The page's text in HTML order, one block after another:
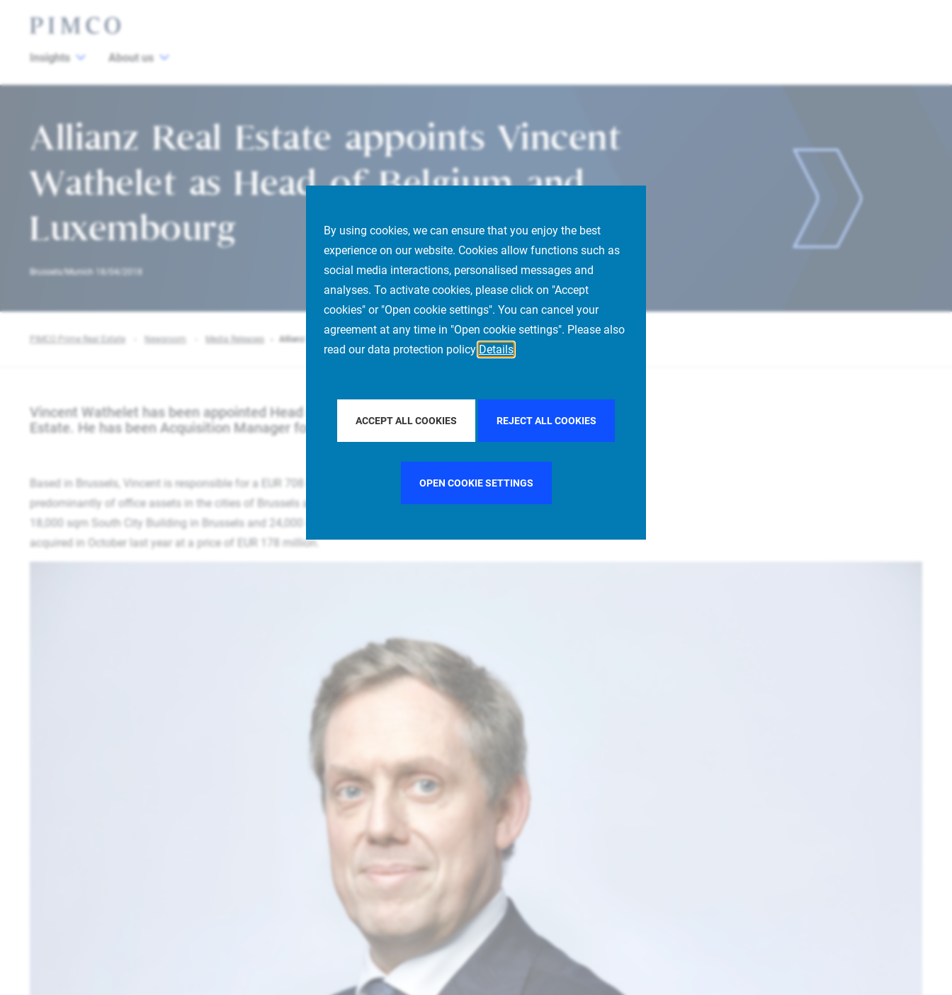
By using cookies, we can ensure that you enjoy the best
experience on our website. Cookies allow functions such as
social media interactions, personalised messages and
analyses. To activate cookies, please click on "Accept
cookies" or "Open cookie settings". You can cancel your
agreement at any time in "Open cookie settings". Please also
read our data protection policy Details
ACCEPT ALL COOKIES REJECT ALL COOKIES
OPEN COOKIE SETTINGS
Insights About us
Allianz Real Estate appoints Vincent
Wathelet as Head of Belgium and
Luxembourg
Brussels/Munich 18/04/2018
PIMCO Prime Real Estate Newsroom Media Releases Allianz Real Estate appoints Vincent Wathelet as Head of Belgium and Luxembourg
Vincent Wathelet has been appointed Head of Belgium and Luxembourg for Allianz Real
Estate. He has been Acquisition Manager for the region since 2015
Based in Brussels, Vincent is responsible for a EUR 708 million portfolio owned by Allianz companies, composed
predominantly of office assets in the cities of Brussels and Luxembourg. Major assets in the portfolio include the
18,000 sqm South City Building in Brussels and 24,000 sqm Vertigo Real Estate Complex in Luxembourg, which was
acquired in October last year at a price of EUR 178 million.